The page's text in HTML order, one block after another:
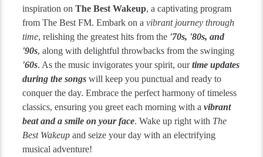
inspiration onThe Best Wakeup, a captivating program
from The Best FM. Embark on avibrant journey through
time, relishing the greatest hits from the '70s, '80s, and
'90s, along with delightful throwbacks from the swinging
'60s. As the music invigorates your spirit, ourtime updates
during the songs will keep you punctual and ready to
conquer the day. Embrace the perfect harmony of timeless
classics, ensuring you greet each morning with avibrant
beat and a smile on your face. Wake up right with The
Best Wakeup and seize your day with an electrifying
musical adventure!